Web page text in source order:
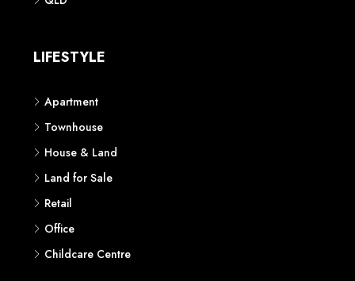
Sydney
AUSTRALIAN REAL ESTATE MARKETPLACE FOR NEW AND
OFF THE PLAN DEVELOPMENTS